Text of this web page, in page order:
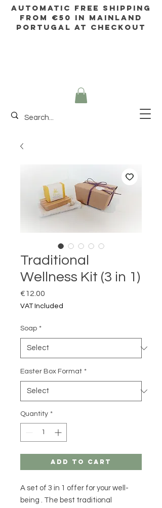
AUTOMATIC FREE SHIPPING
FROM €50 IN mainland
Portugal AT CHECKOUT
Traditional
Wellness Kit (3 in 1)
€12.00
VAT Included
Soap *
Easter Box Format *
Quantity *
Add to Cart
A set of 3 in 1 offer for your well-
being . The best traditional